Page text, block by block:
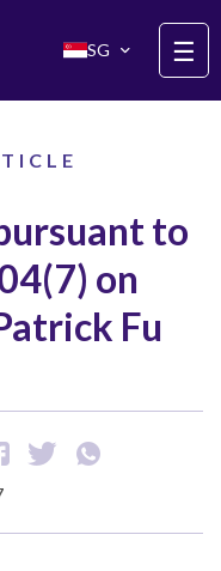
SG ☰
to
on
Fu